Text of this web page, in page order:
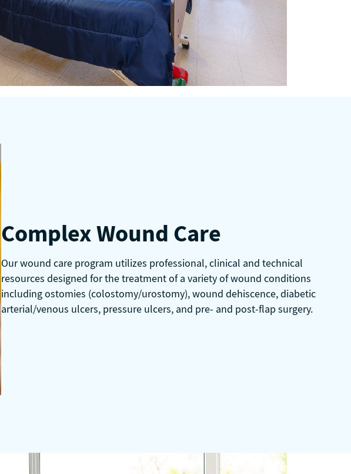
Complex Wound Care
Our wound care program utilizes professional, clinical and technical
resources designed for the treatment of a variety of wound conditions
including ostomies (colostomy/urostomy), wound dehiscence, diabetic
arterial/venous ulcers, pressure ulcers, and pre- and post-flap surgery.